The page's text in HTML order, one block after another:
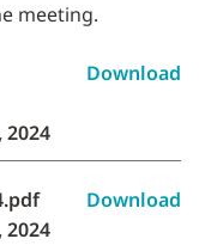
meeting.
2024
Download
2024
Download